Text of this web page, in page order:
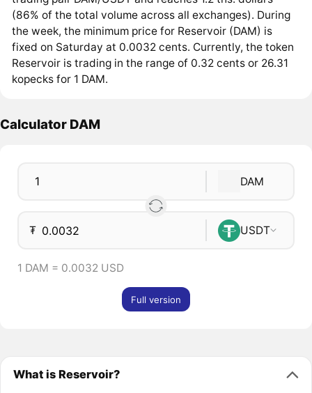
(86% of the total volume across all exchanges). During
the week, the minimum price for Reservoir (DAM) is
fixed on Saturday at 0.0032 cents. Currently, the token
Reservoir is trading in the range of 0.32 cents or 26.31
kopecks for 1 DAM.
Calculator DAM
DAM
₮ USDT
1 DAM = 0.0032 USD
Full version
What is Reservoir?